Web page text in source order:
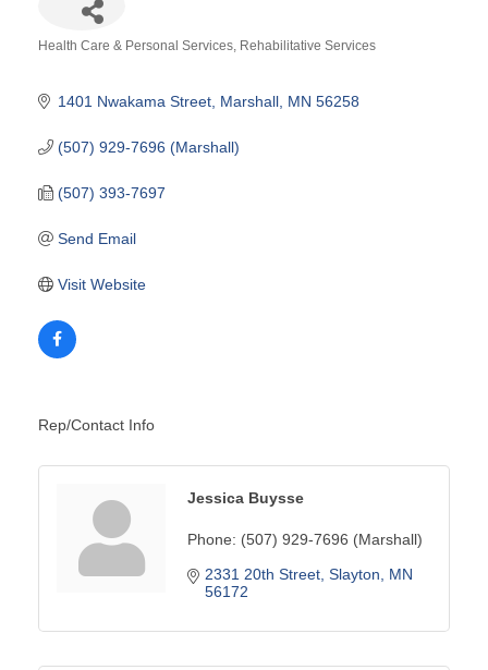
Health Care & Personal Services Rehabilitative Services
1401 Nwakama Street Marshall MN 56258
(507) 929-7696 (Marshall)
(507) 393-7697
Send Email
Visit Website
Rep/Contact Info
Jessica Buysse
Phone: (507) 929-7696 (Marshall)
2331 20th Street Slayton
MN
56172